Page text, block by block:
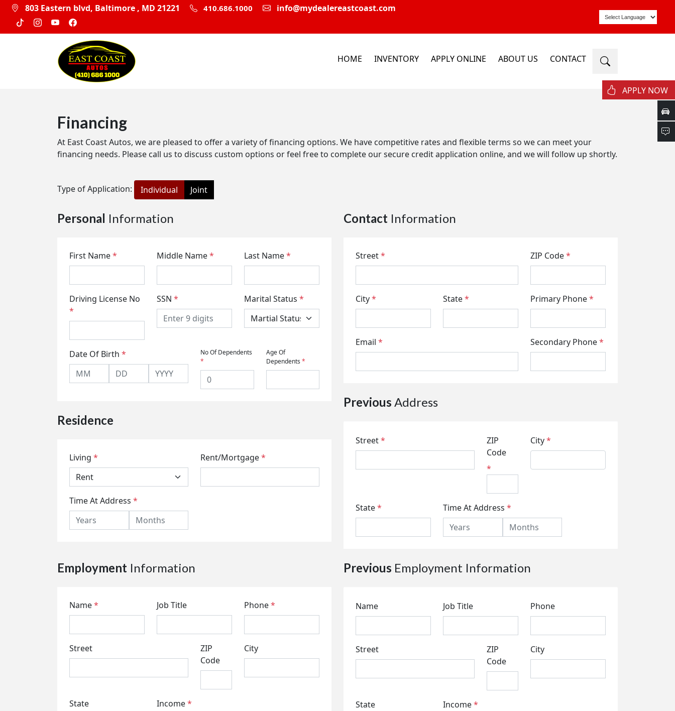
803 Eastern blvd, Baltimore , MD 21221 410.686.1000 info@mydealereastcoast.com
HOME INVENTORY APPLY ONLINE ABOUT US CONTACT
Financing
At East Coast Autos, we are pleased to offer a variety of financing options. We have competitive rates and flexible terms so we can meet your
financing needs. Please call us to discuss custom options or feel free to complete our secure credit application online, and we will follow up shortly.
Type of Application: Individual Joint
Personal Information
First Name* Middle Name* Last Name*
Driving License No
*
SSN * Marital Status *
Date Of Birth *
No Of Dependents
*
Age Of
Dependents *
Residence
Living * Rent/Mortgage*
Time At Address *
Contact Information
Street* ZIP Code*
City* State* Primary Phone*
Email * Secondary Phone*
Previous Address
Street*
ZIP
Code
*
City*
State* Time At Address *
Employment Information
Name* Job Title Phone*
Street
ZIP
Code
City
State Income*
Previous Employment Information
Name Job Title Phone
Street
ZIP
Code
City
State Income*
APPLY NOW